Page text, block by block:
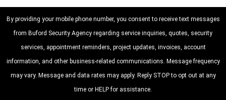
By providing your mobile phone number, you consent to receive text messages
from Buford Security Agency regarding service inquiries, quotes, security
services, appointment reminders, project updates, invoices, account
information, and other business-related communications. Message frequency
may vary. Message and data rates may apply. Reply STOP to opt out at any
time or HELP for assistance.